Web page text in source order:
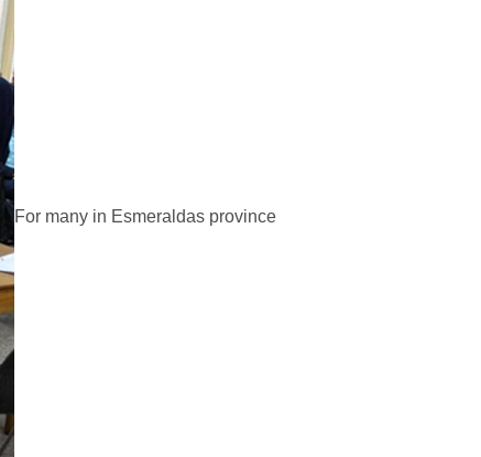
For many in Esmeraldas province